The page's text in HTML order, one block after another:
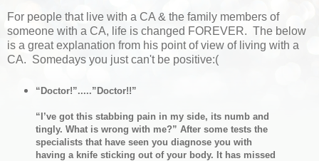
For people that live with a CA & the family members of
someone with a CA, life is changed FOREVER. The below
is a great explanation from his point of view of living with a
CA. Somedays you just can't be positive:(
“Doctor!”.....”Doctor!!”
“I’ve got this stabbing pain in my side, its numb and
tingly. What is wrong with me?” After some tests the
specialists that have seen you diagnose you with
having a knife sticking out of your body. It has missed